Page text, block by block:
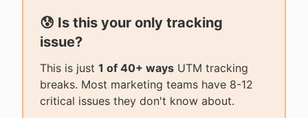
😰 Is this your only tracking
issue?
This is just 1 of 40+ ways UTM tracking
breaks. Most marketing teams have 8-12
critical issues they don't know about.